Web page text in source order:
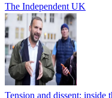
The Independent UK
Tension and dissent: inside